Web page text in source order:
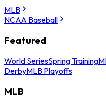
MLB
NCAA Baseball
Featured
World SeriesSpring Training
DerbyMLB Playoffs
MLB